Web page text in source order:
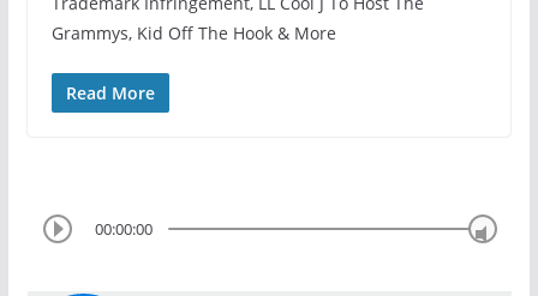
Grammys, Kid Off The Hook & More
Read More
00:00:00